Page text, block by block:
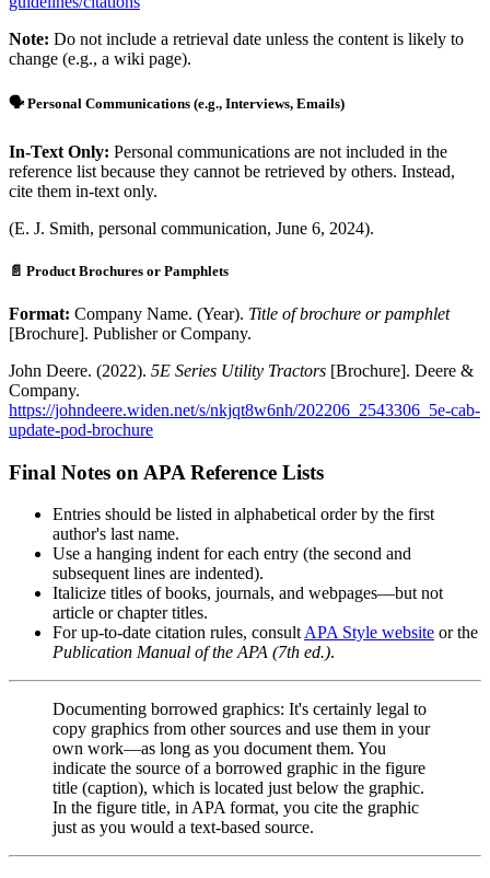
Note: Do not include a retrieval date unless the content is likely to
change (e.g., a wiki page).
🗣️ Personal Communications (e.g., Interviews, Emails)
In-Text Only: Personal communications are not included in the
reference list because they cannot be retrieved by others. Instead,
cite them in-text only.
(E. J. Smith, personal communication, June 6, 2024).
📄 Product Brochures or Pamphlets
Format: Company Name. (Year). Title of brochure or pamphlet
[Brochure]. Publisher or Company.
John Deere. (2022). 5E Series Utility Tractors [Brochure]. Deere &
Company.
https://johndeere.widen.net/s/nkjqt8w6nh/202206_2543306_5e-cab-
update-pod-brochure
Final Notes on APA Reference Lists
Entries should be listed in alphabetical order by the first
author's last name.
Use a hanging indent for each entry (the second and
subsequent lines are indented).
Italicize titles of books, journals, and webpages—but not
article or chapter titles.
For up-to-date citation rules, consult APA Style website or the
Publication Manual of the APA (7th ed.).
Documenting borrowed graphics: It's certainly legal to
copy graphics from other sources and use them in your
own work—as long as you document them. You
indicate the source of a borrowed graphic in the figure
title (caption), which is located just below the graphic.
In the figure title, in APA format, you cite the graphic
just as you would a text-based source.